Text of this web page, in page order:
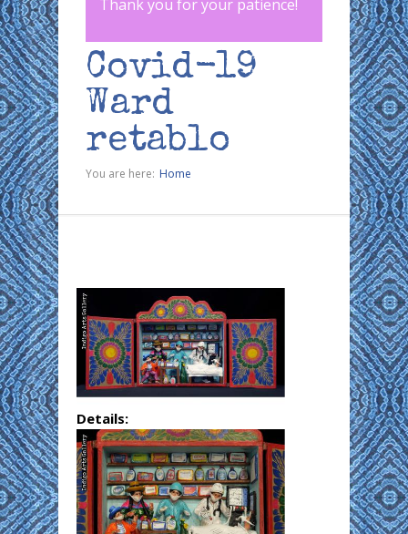
Thank you for your patience!
Covid-19
Ward
retablo
You are here: Home
Details: